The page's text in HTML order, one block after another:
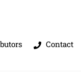
Contact